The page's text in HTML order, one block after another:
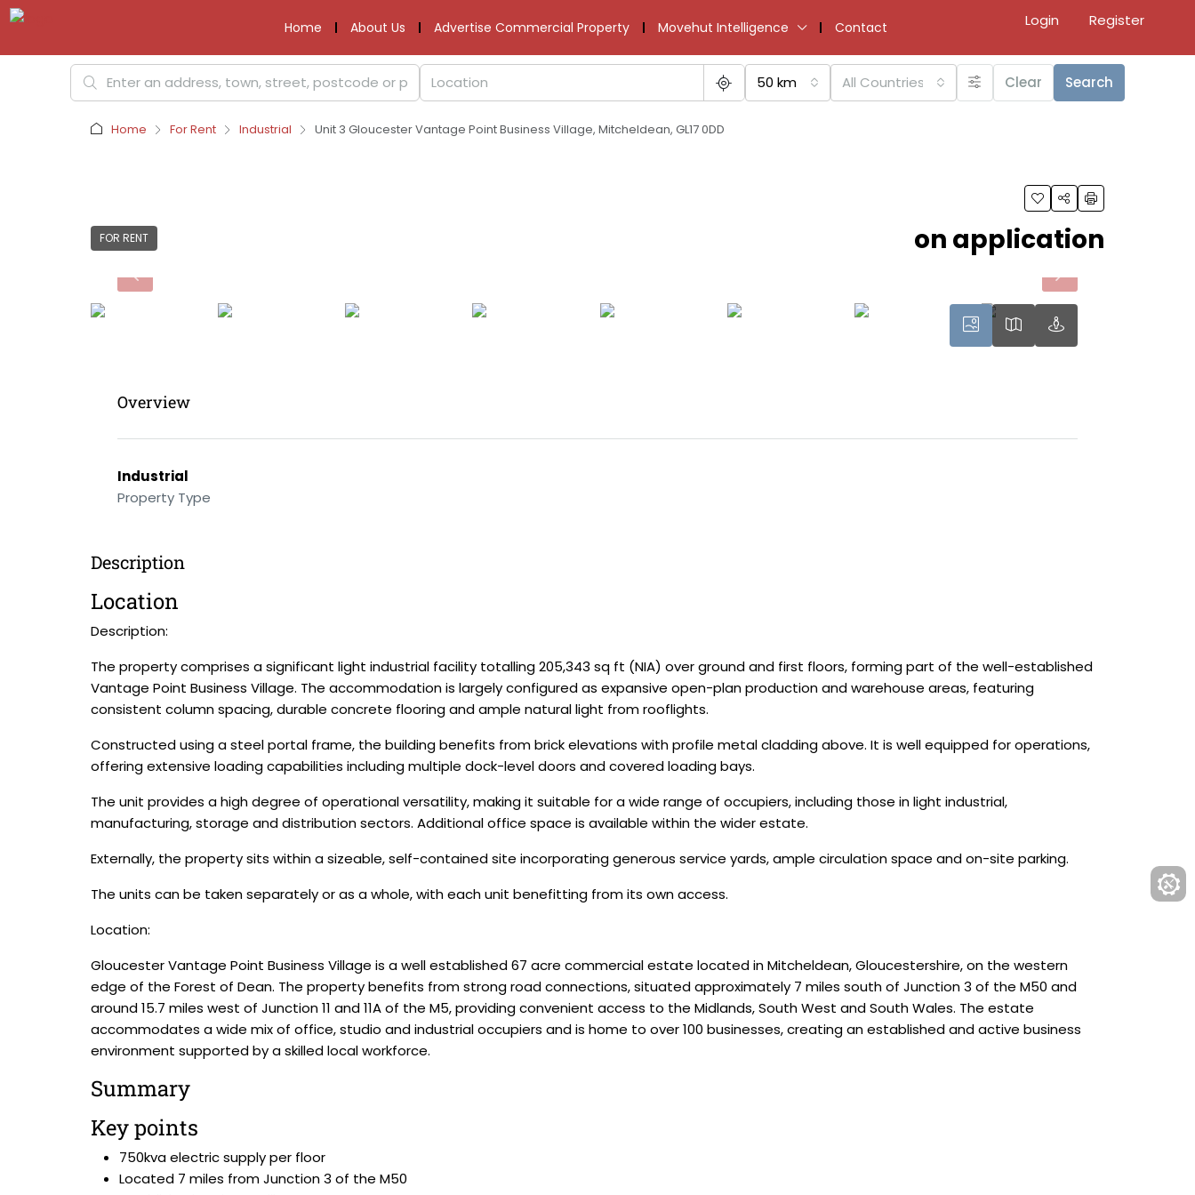
Home About Us Advertise Commercial Property Movehut Intelligence Contact Login Register
50 km All Countries Clear Search
Home For Rent Industrial Unit 3 Gloucester Vantage Point Business Village, Mitcheldean, GL17 0DD
FOR RENT on application
Overview
Industrial
Property Type
Description
Location
Description:
The property comprises a significant light industrial facility totalling 205,343 sq ft (NIA) over ground and first floors, forming part of the well-established
Vantage Point Business Village. The accommodation is largely configured as expansive open-plan production and warehouse areas, featuring
consistent column spacing, durable concrete flooring and ample natural light from rooflights.
Constructed using a steel portal frame, the building benefits from brick elevations with profile metal cladding above. It is well equipped for operations,
offering extensive loading capabilities including multiple dock-level doors and covered loading bays.
The unit provides a high degree of operational versatility, making it suitable for a wide range of occupiers, including those in light industrial,
manufacturing, storage and distribution sectors. Additional office space is available within the wider estate.
Externally, the property sits within a sizeable, self-contained site incorporating generous service yards, ample circulation space and on-site parking.
The units can be taken separately or as a whole, with each unit benefitting from its own access.
Location:
Gloucester Vantage Point Business Village is a well established 67 acre commercial estate located in Mitcheldean, Gloucestershire, on the western
edge of the Forest of Dean. The property benefits from strong road connections, situated approximately 7 miles south of Junction 3 of the M50 and
around 15.7 miles west of Junction 11 and 11A of the M5, providing convenient access to the Midlands, South West and South Wales. The estate
accommodates a wide mix of office, studio and industrial occupiers and is home to over 100 businesses, creating an established and active business
environment supported by a skilled local workforce.
Summary
Key points
750kva electric supply per floor
Located 7 miles from Junction 3 of the M50